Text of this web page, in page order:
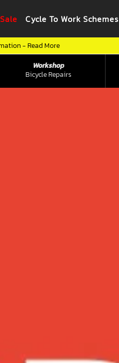
Sale Cycle To Work Schemes
- Read More
Bicycle Repairs
Workshop